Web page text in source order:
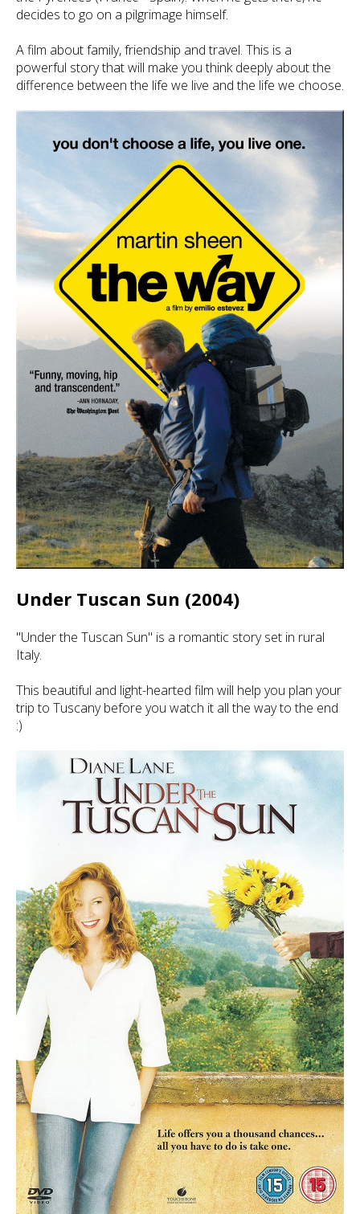
decides to go on a pilgrimage himself.
A film about family, friendship and travel. This is a
powerful story that will make you think deeply about the
difference between the life we live and the life we choose.
Under Tuscan Sun (2004)
"Under the Tuscan Sun" is a romantic story set in rural
Italy.
This beautiful and light-hearted film will help you plan your
trip to Tuscany before you watch it all the way to the end
:)